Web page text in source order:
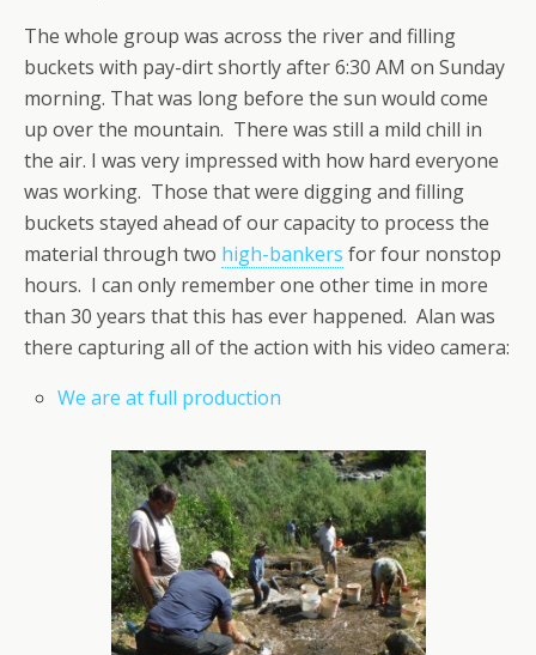
The whole group was across the river and filling
buckets with pay-dirt shortly after 6:30 AM on Sunday
morning. That was long before the sun would come
up over the mountain. There was still a mild chill in
the air. I was very impressed with how hard everyone
was working. Those that were digging and filling
buckets stayed ahead of our capacity to process the
material through two high-bankers for four nonstop
hours. I can only remember one other time in more
than 30 years that this has ever happened. Alan was
there capturing all of the action with his video camera:
We are at full production